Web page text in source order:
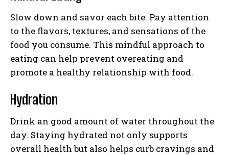
Slow down and savor each bite. Pay attention
to the flavors, textures, and sensations of the
food you consume. This mindful approach to
eating can help prevent overeating and
promote a healthy relationship with food.
Hydration
Drink an good amount of water throughout the
day. Staying hydrated not only supports
overall health but also helps curb cravings and